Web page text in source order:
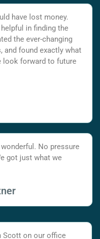
have lost money.
in finding the
the ever-changing
and found exactly what
look forward to future
No pressure
got just what we
Scott on our office